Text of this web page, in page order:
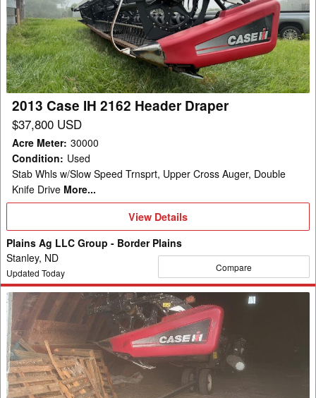
IH
2162
Header
Draper
2013 Case IH 2162 Header Draper
$37,800 USD
Acre Meter: 30000
Condition: Used
Stab Whls w/Slow Speed Trnsprt, Upper Cross Auger, Double
Knife Drive More...
View
Details
View Details
Plains Ag LLC Group - Border Plains
Stanley, ND
Updated Today Compare
2013
Case
IH
2162
Header
Draper